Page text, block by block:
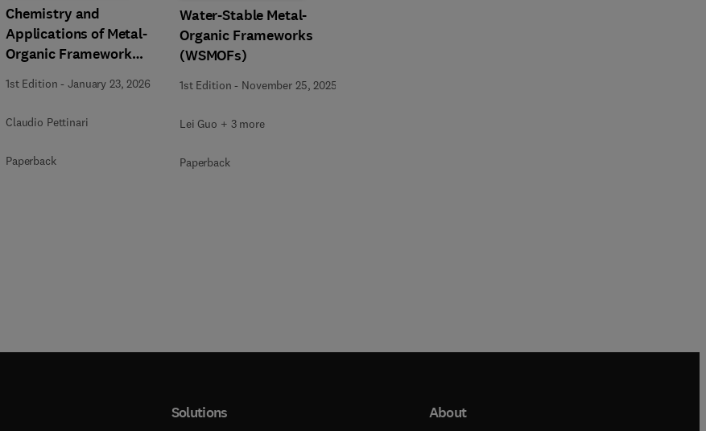
Chemistry and
Applications of Metal-
Organic Framework
(MOFs)
1st Edition -January 23, 2026
Claudio Pettinari
Paperback
Water-Stable Metal-
Organic Frameworks
(WSMOFs)
1st Edition - November 25, 2025
Lei Guo + 3 more
Paperback
Solutions About